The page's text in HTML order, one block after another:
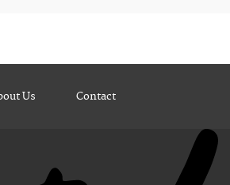
Us Contact